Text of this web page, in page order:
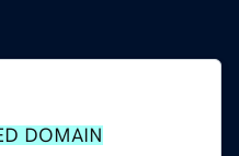
DOMAIN